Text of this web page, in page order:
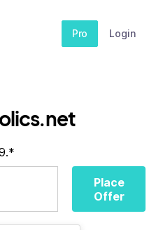
Pro Login
Place
Offer